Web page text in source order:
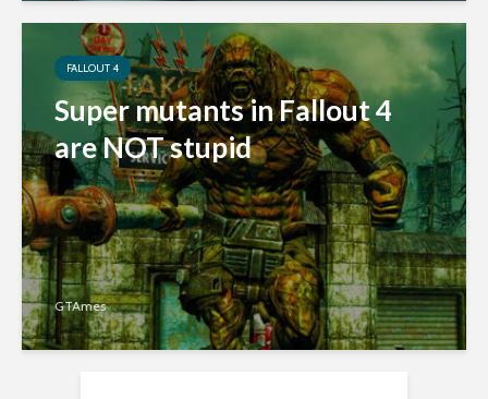
FALLOUT 4
Super mutants in Fallout 4
are NOT stupid
GTAmes